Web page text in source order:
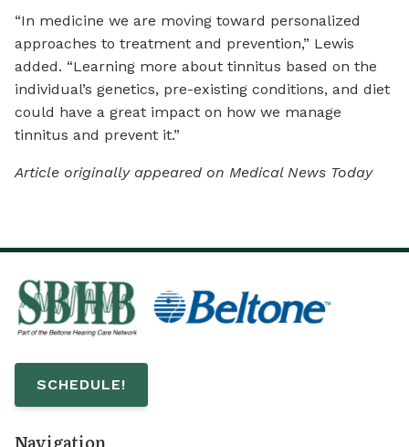
“In medicine we are moving toward personalized
approaches to treatment and prevention,” Lewis
added. “Learning more about tinnitus based on the
individual’s genetics, pre-existing conditions, and diet
could have a great impact on how we manage
tinnitus and prevent it.”
Article originally appeared on Medical News Today
SCHEDULE!
Navigation